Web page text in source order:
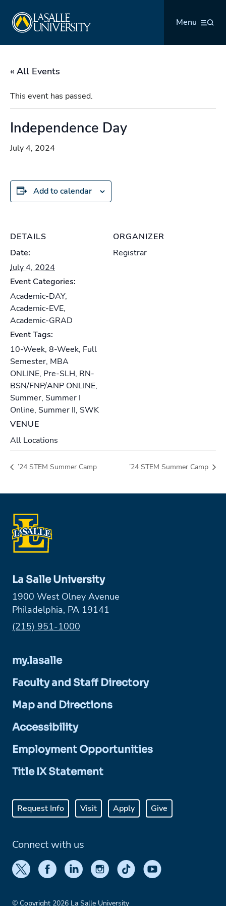
content
Menu
« All Events
This event has passed.
Independence Day
July 4, 2024
Add to calendar
DETAILS
Date:
July 4, 2024
Event Categories:
Academic-DAY,
Academic-EVE,
Academic-GRAD
Event Tags:
10-Week, 8-Week, Full
Semester, MBA
ONLINE, Pre-SLH, RN-
BSN/FNP/ANP ONLINE,
Summer, Summer I
Online, Summer II, SWK
VENUE
All Locations
ORGANIZER
Registrar
’24 STEM Summer Camp ’24 STEM Summer Camp
La Salle University
1900 West Olney Avenue
Philadelphia, PA 19141
Phone:
(215) 951-1000
my.lasalle
Faculty and Staff Directory
Map and Directions
Accessibility
Employment Opportunities
Title IX Statement
Request Info Visit Apply Give
Connect with us
© Copyright 2026 La Salle University